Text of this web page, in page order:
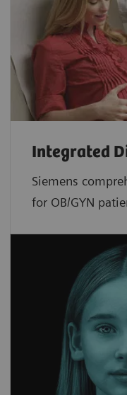
Integrated
Siemens
for OB/GYN